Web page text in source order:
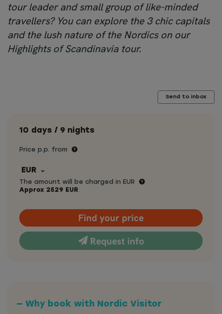
tour leader and small group of like-minded
travellers? You can explore the 3 chic capitals
and the lush nature of the Nordics on our
Highlights of Scandinavia tour.
Send to inbox
10 days / 9 nights
Price p.p. from
EUR
The amount will be charged in EUR
Approx 2529 EUR
Find your price
Request info
— Why book with Nordic Visitor